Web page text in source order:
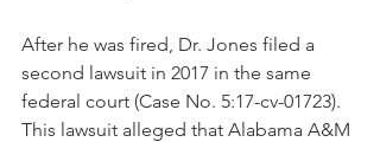
After he was fired, Dr. Jones filed a
second lawsuit in 2017 in the same
federal court (Case No. 5:17-cv-01723).
This lawsuit alleged that Alabama A&M